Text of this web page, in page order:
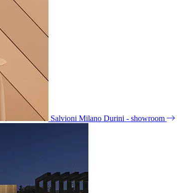
Salvioni Milano Durini - showroom